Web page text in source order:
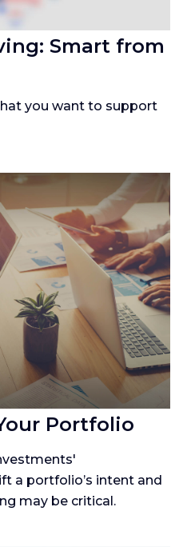
Smart from
you want to support
Portfolio
a portfolio’s intent and
may be critical.